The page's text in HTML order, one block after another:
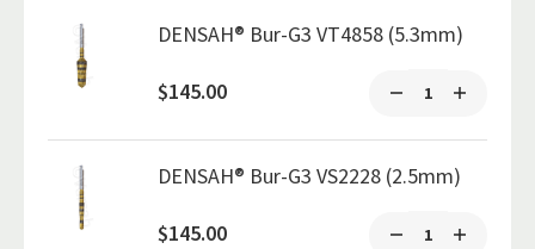
DENSAH® Bur-G3 VT4858 (5.3mm)
$145.00
DENSAH® Bur-G3 VS2228 (2.5mm)
$145.00